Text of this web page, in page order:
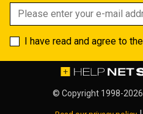
I have read and agree to the
© Copyright 1998-